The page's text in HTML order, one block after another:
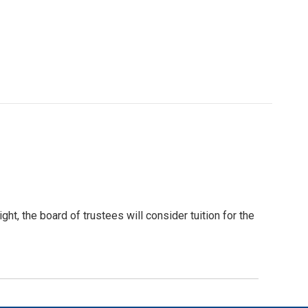
the board of trustees will consider tuition for the